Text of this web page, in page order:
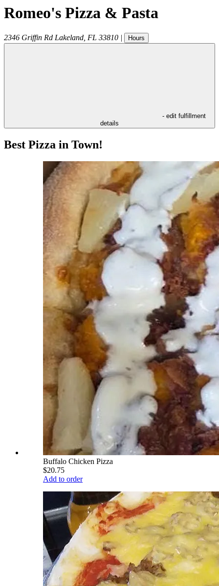
Romeo's Pizza & Pasta
2346 Griffin Rd Lakeland FL 33810 | Hours
- edit fulfillment
details
Best Pizza in Town!
Buffalo Chicken Pizza
$20.75
Add to order